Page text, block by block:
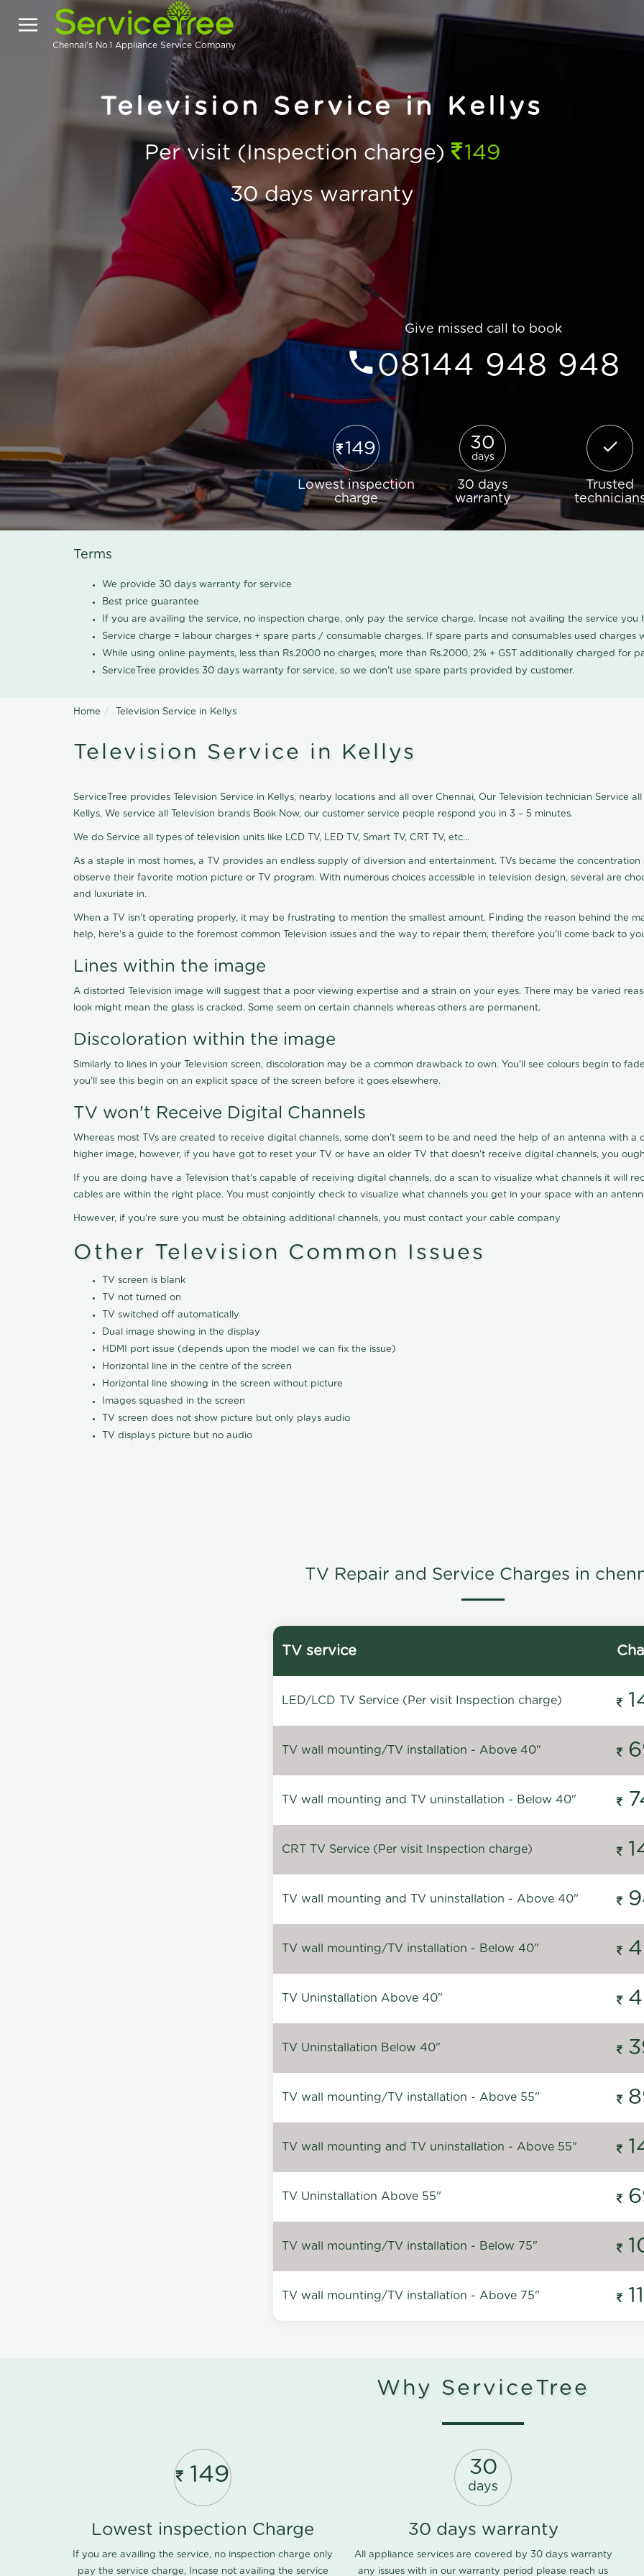
Chennai's No.1 Appliance Service Company
Television Service in Kellys
Per visit (Inspection charge)
149
30 days warranty
Give missed call to book
08144 948 948
149
Lowest inspection
charge
30
days
30 days
warranty
Trusted
Terms
We provide 30 days warranty for service
Best price guarantee
If you are availing the service, no inspection charge, only pay the service charge. Incase not availing the service
Service charge = labour charges + spare parts / consumable charges. If spare parts and consumables used
While using online payments, less than Rs.2000 no charges, more than Rs.2000, 2% + GST additionally charged for
ServiceTree provides 30 days warranty for service, so we don't use spare parts provided by customer.
Home Television Service in Kellys
Television Service in Kellys
ServiceTree provides Television Service in Kellys, nearby locations and all over Chennai, Our Television technician Service
Kellys, We service all Television brands Book Now, our customer service people respond you in 3 – 5 minutes.
We do Service all types of television units like LCD TV, LED TV, Smart TV, CRT TV, etc...
As a staple in most homes, a TV provides an endless supply of diversion and entertainment. TVs became the
observe their favorite motion picture or TV program. With numerous choices accessible in television design, several are
and luxuriate in.
When a TV isn't operating properly, it may be frustrating to mention the smallest amount. Finding the reason behind the
help, here's a guide to the foremost common Television issues and the way to repair them, therefore you'll come back to
Lines within the image
A distorted Television image will suggest that a poor viewing expertise and a strain on your eyes. There may be varied
look might mean the glass is cracked. Some seem on certain channels whereas others are permanent.
Discoloration within the image
Similarly to lines in your Television screen, discoloration may be a common drawback to own. You'll see colours begin to
you'll see this begin on an explicit space of the screen before it goes elsewhere.
TV won't Receive Digital Channels
Whereas most TVs are created to receive digital channels, some don't seem to be and need the help of an antenna with
higher image, however, if you have got to reset your TV or have an older TV that doesn't receive digital channels, you
If you are doing have a Television that's capable of receiving digital channels, do a scan to visualize what channels it will
cables are within the right place. You must conjointly check to visualize what channels you get in your space with an
However, if you're sure you must be obtaining additional channels, you must contact your cable company
Other Television Common Issues
TV screen is blank
TV not turned on
TV switched off automatically
Dual image showing in the display
HDMI port issue (depends upon the model we can fix the issue)
Horizontal line in the centre of the screen
Horizontal line showing in the screen without picture
Images squashed in the screen
TV screen does not show picture but only plays audio
TV displays picture but no audio
TV Repair and Service Charges in
TV service
LED/LCD TV Service (Per visit Inspection charge)
TV wall mounting/TV installation - Above 40"
TV wall mounting and TV uninstallation - Below 40"
CRT TV Service (Per visit Inspection charge)
TV wall mounting and TV uninstallation - Above 40"
TV wall mounting/TV installation - Below 40"
TV Uninstallation Above 40"
TV Uninstallation Below 40"
TV wall mounting/TV installation - Above 55"
TV wall mounting and TV uninstallation - Above 55"
TV Uninstallation Above 55"
TV wall mounting/TV installation - Below 75"
TV wall mounting/TV installation - Above 75"
Why ServiceTree
149
Lowest inspection Charge
If you are availing the service, no inspection charge only
pay the service charge, Incase not availing the service
30
days
30 days warranty
All appliance services are covered by 30 days warranty
any issues with in our warranty period please reach us